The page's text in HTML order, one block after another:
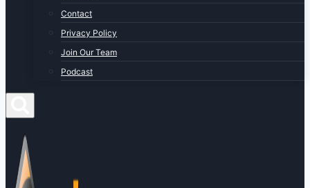
Contact
Privacy Policy
Join Our Team
Podcast